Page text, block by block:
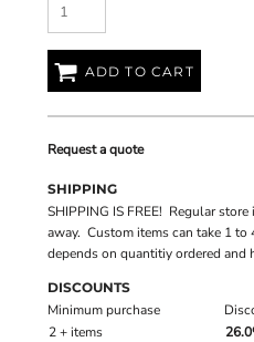
ADD TO CART
Request a quote
SHIPPING
SHIPPING IS FREE! Regular
away. Custom items can take 1
depends on quantitiy ordered and
DISCOUNTS
Minimum purchase
2 + items